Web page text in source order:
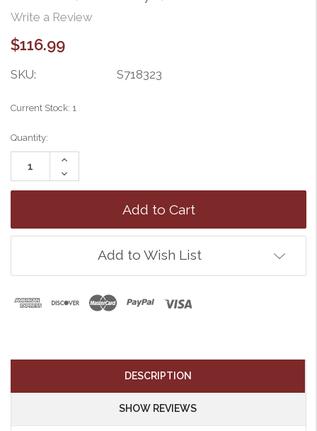
Write a Review
$116.99
SKU: S718323
Current Stock: 1
Quantity:
Increase
Quantity:
Decrease
Quantity:
Add to Wish List
DESCRIPTION
SHOW REVIEWS